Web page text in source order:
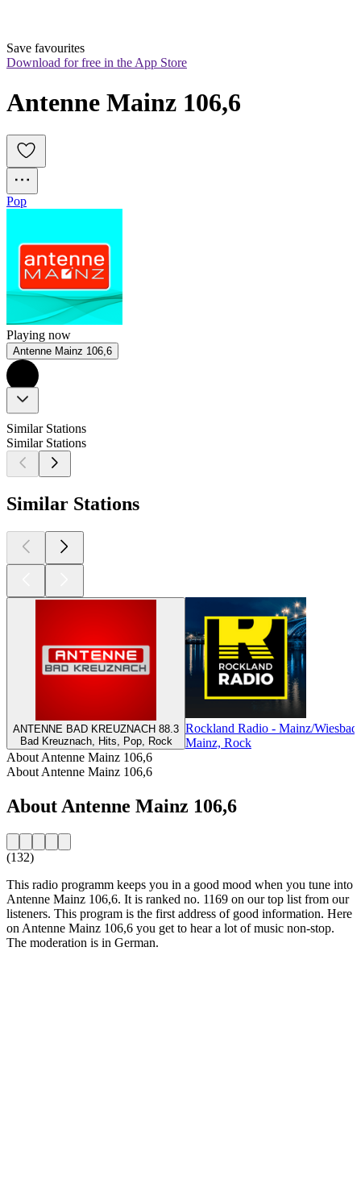
Save favourites
Download for free in the App Store
Antenne Mainz 106,6
Pop
Playing now
Antenne Mainz 106,6
Similar Stations
Similar Stations
Similar Stations
ANTENNE BAD KREUZNACH 88.3
Bad Kreuznach, Hits, Pop, Rock
Rockland Radio - Mainz/
Mainz, Rock
About Antenne Mainz 106,6
About Antenne Mainz 106,6
About Antenne Mainz 106,6
(132)
This radio programm keeps you in a good mood when you tune into
Antenne Mainz 106,6. It is ranked no. 1169 on our top list from our
listeners. This program is the first address of good information. Here
on Antenne Mainz 106,6 you get to hear a lot of music non-stop.
The moderation is in German.